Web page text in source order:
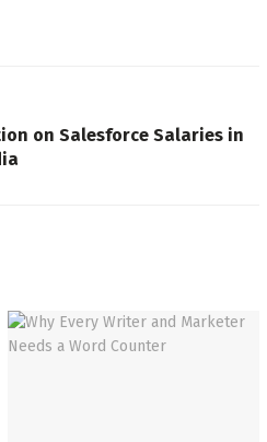
on Salesforce Salaries in